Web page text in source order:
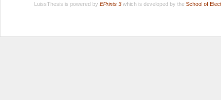
LuissThesis is powered by EPrints 3which is developed by the School of